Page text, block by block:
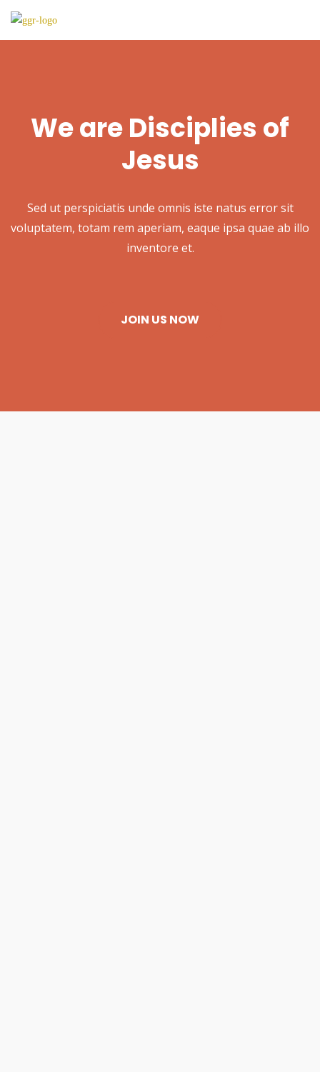
We are Disciplies of
Jesus
Sed ut perspiciatis unde omnis iste natus error sit
voluptatem, totam rem aperiam, eaque ipsa quae ab illo
inventore et.
JOIN US NOW